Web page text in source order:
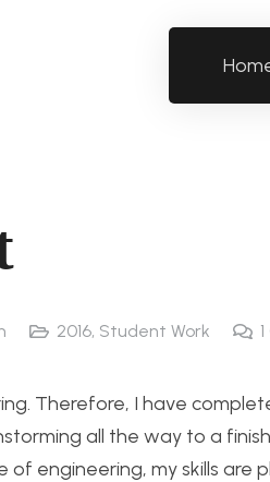
2016, Student Work 1
Therefore, I have
all the way to a
of engineering, my skills